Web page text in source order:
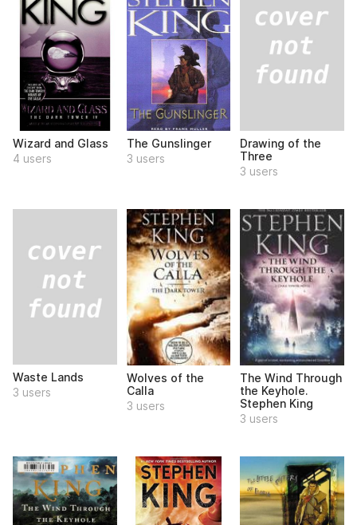
Wizard and Glass
4 users
The Gunslinger
3 users
Drawing of the
Three
3 users
Waste Lands
3 users
Wolves of the
Calla
3 users
The Wind Through
the Keyhole.
Stephen King
3 users